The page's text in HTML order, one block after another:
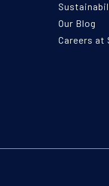
Our Blog
Careers at